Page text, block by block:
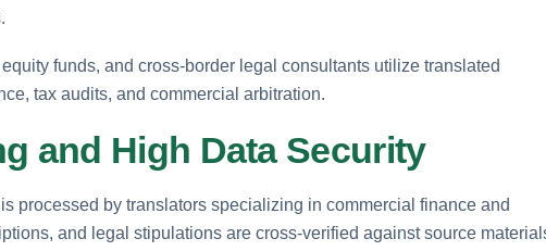
funds, and cross-border legal consultants utilize translated
tax audits, and commercial arbitration.
and High Data Security
processed by translators specializing in commercial finance and
and legal stipulations are cross-verified against source